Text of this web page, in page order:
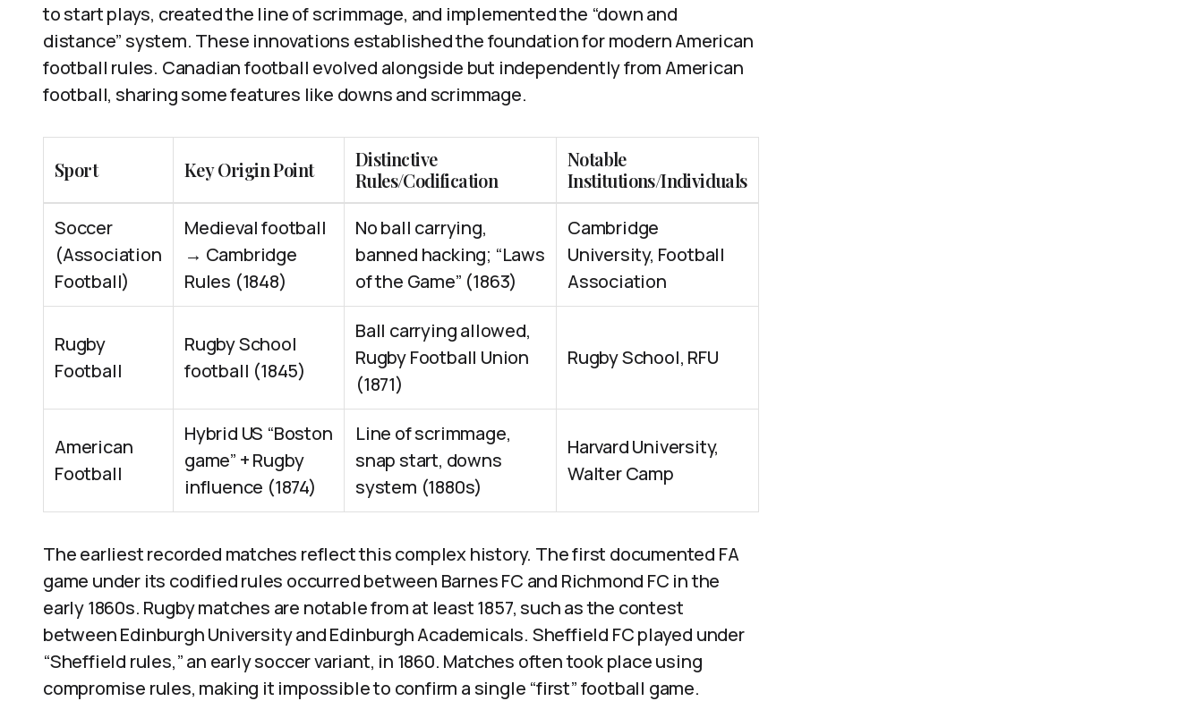
to start plays, created the line of scrimmage, and implemented the “down and
distance” system. These innovations established the foundation for modern American
football rules. Canadian football evolved alongside but independently from American
football, sharing some features like downs and scrimmage.
Sport Key Origin Point
Distinctive
Rules/Codification
Notable
Institutions/Individuals
Soccer
(Association
Football)
Medieval football
→ Cambridge
Rules (1848)
No ball carrying,
banned hacking; “Laws
of the Game” (1863)
Cambridge
University, Football
Association
Rugby
Football
Rugby School
football (1845)
Ball carrying allowed,
Rugby Football Union
(1871)
Rugby School, RFU
American
Football
Hybrid US “Boston
game” + Rugby
influence (1874)
Line of scrimmage,
snap start, downs
system (1880s)
Harvard University,
Walter Camp
The earliest recorded matches reflect this complex history. The first documented FA
game under its codified rules occurred between Barnes FC and Richmond FC in the
early 1860s. Rugby matches are notable from at least 1857, such as the contest
between Edinburgh University and Edinburgh Academicals. Sheffield FC played under
“Sheffield rules,” an early soccer variant, in 1860. Matches often took place using
compromise rules, making it impossible to confirm a single “first” football game.